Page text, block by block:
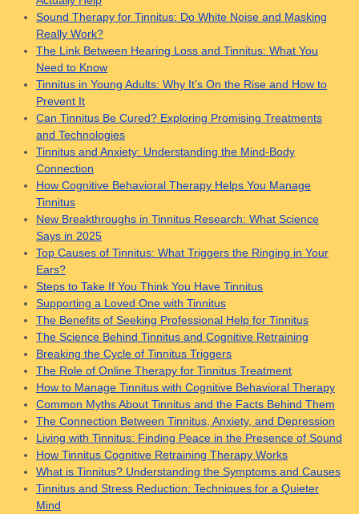
Sound Therapy for Tinnitus: Do White Noise and Masking
Really Work?
The Link Between Hearing Loss and Tinnitus: What You
Need to Know
Tinnitus in Young Adults: Why It’s On the Rise and How to
Prevent It
Can Tinnitus Be Cured? Exploring Promising Treatments
and Technologies
Tinnitus and Anxiety: Understanding the Mind-Body
Connection
How Cognitive Behavioral Therapy Helps You Manage
Tinnitus
New Breakthroughs in Tinnitus Research: What Science
Says in 2025
Top Causes of Tinnitus: What Triggers the Ringing in Your
Ears?
Steps to Take If You Think You Have Tinnitus
Supporting a Loved One with Tinnitus
The Benefits of Seeking Professional Help for Tinnitus
The Science Behind Tinnitus and Cognitive Retraining
Breaking the Cycle of Tinnitus Triggers
The Role of Online Therapy for Tinnitus Treatment
How to Manage Tinnitus with Cognitive Behavioral Therapy
Common Myths About Tinnitus and the Facts Behind Them
The Connection Between Tinnitus, Anxiety, and Depression
Living with Tinnitus: Finding Peace in the Presence of Sound
How Tinnitus Cognitive Retraining Therapy Works
What is Tinnitus? Understanding the Symptoms and Causes
Tinnitus and Stress Reduction: Techniques for a Quieter
Mind